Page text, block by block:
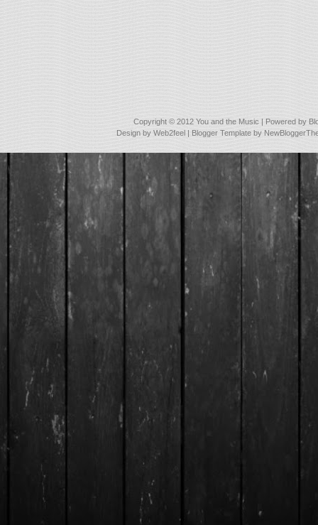
Copyright © 2012 You and the Music | Powered by
Design byWeb2feel | Blogger Template by